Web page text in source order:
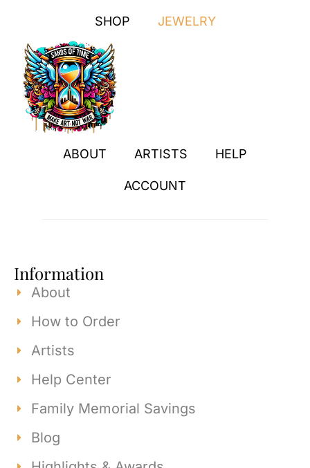
SHOP JEWELRY
ABOUT ARTISTS HELP
ACCOUNT
Information
About
How to Order
Artists
Help Center
Family Memorial Savings
Blog